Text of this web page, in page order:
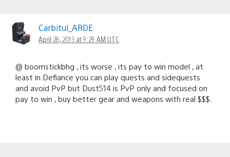
Carbitul_ARDE
April 28, 2013 at 9:29 AM UTC
@ boomstickbhg , its worse , its pay to win model , at
least in Defiance you can play quests and sidequests
and avoid PvP but Dust514 is PvP only and focused on
pay to win , buy better gear and weapons with real $$$.